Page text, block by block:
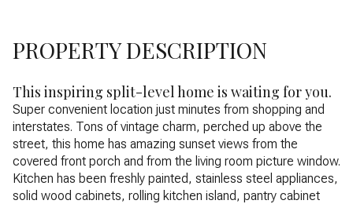
PROPERTY DESCRIPTION
This inspiring split-level home is waiting for you.
Super convenient location just minutes from shopping and
interstates. Tons of vintage charm, perched up above the
street, this home has amazing sunset views from the
covered front porch and from the living room picture window.
Kitchen has been freshly painted, stainless steel appliances,
solid wood cabinets, rolling kitchen island, pantry cabinet